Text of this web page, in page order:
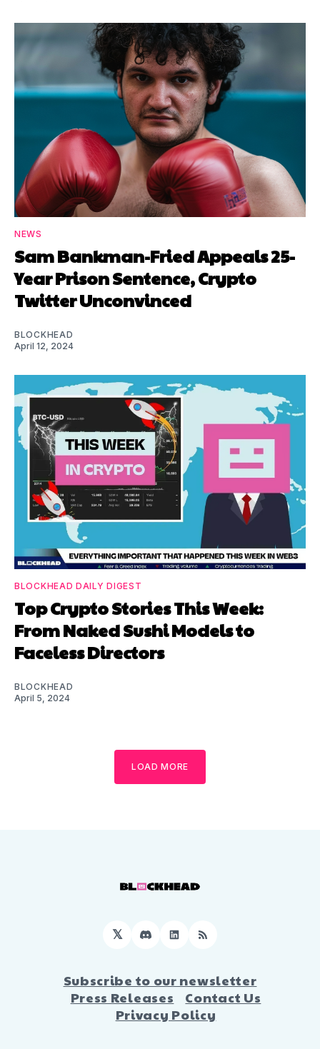
NEWS
Sam Bankman-Fried Appeals 25-
Year Prison Sentence, Crypto
Twitter Unconvinced
BLOCKHEAD
April 12, 2024
BLOCKHEAD DAILY DIGEST
Top Crypto Stories This Week:
From Naked Sushi Models to
Faceless Directors
BLOCKHEAD
April 5, 2024
LOAD MORE
𝕏 DiscordLinkedIn
RSS
Subscribe to our newsletter
Press Releases
Contact Us
Privacy Policy